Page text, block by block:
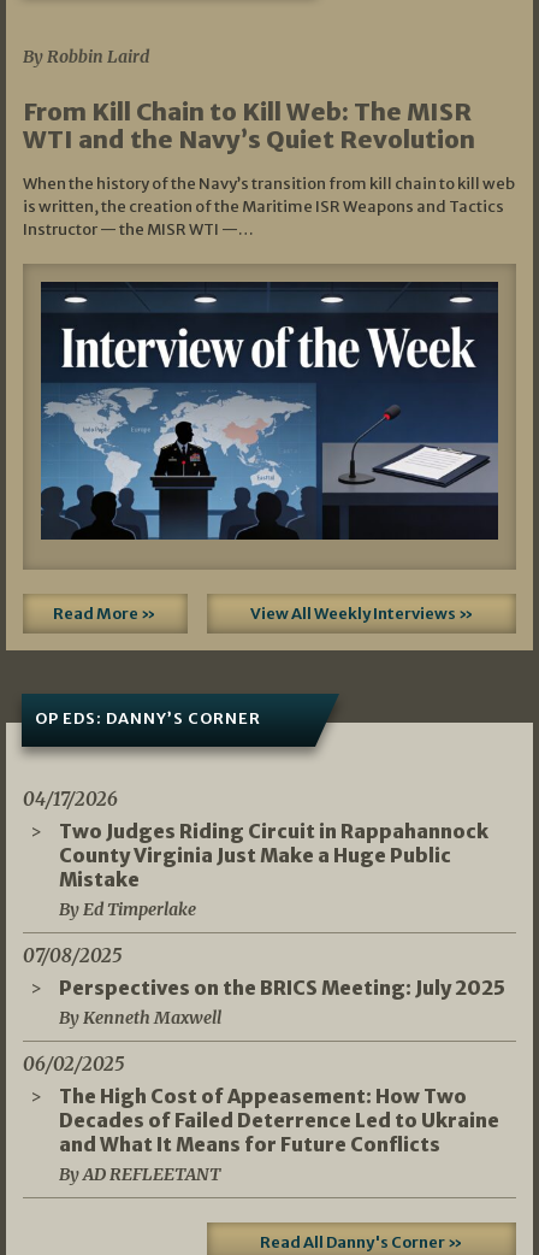
By Robbin Laird
From Kill Chain to Kill Web: The MISR
WTI and the Navy’s Quiet Revolution
When the history of the Navy’s transition from kill chain to kill web
is written, the creation of the Maritime ISR Weapons and Tactics
Instructor — the MISR WTI —…
Read More » View All Weekly Interviews »
OP EDS: DANNY’S CORNER
04/17/2026
Two Judges Riding Circuit in Rappahannock
County Virginia Just Make a Huge Public
Mistake
By Ed Timperlake
07/08/2025
Perspectives on the BRICS Meeting: July 2025
By Kenneth Maxwell
06/02/2025
The High Cost of Appeasement: How Two
Decades of Failed Deterrence Led to Ukraine
and What It Means for Future Conflicts
By AD REFLEETANT
Read All Danny's Corner »